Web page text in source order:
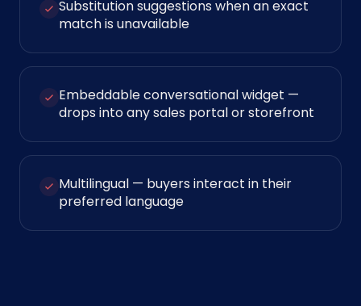
Substitution suggestions when an exact
match is unavailable
Embeddable conversational widget —
drops into any sales portal or storefront
Multilingual — buyers interact in their
preferred language